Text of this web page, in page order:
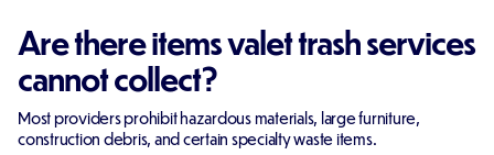
Are there items valet trash services
cannot collect?
Most providers prohibit hazardous materials, large furniture,
construction debris, and certain specialty waste items.